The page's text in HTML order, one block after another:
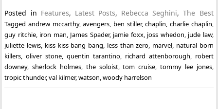
Posted in Features, Latest Posts, Rebecca Seghini,The Best
Taggedandrew mccarthy,avengers, ben stiller,chaplin, charlie chaplin,
guy ritchie, iron man, James Spader, jamie foxx, joss whedon, jude law,
juliette lewis, kiss kiss bang bang, less than zero, marvel, natural born
killers,oliver stone,quentin tarantino, richard attenborough, robert
downey,sherlock holmes, the soloist,tom cruise, tommy lee jones,
tropic thunder,val kilmer,watson,woody harrelson